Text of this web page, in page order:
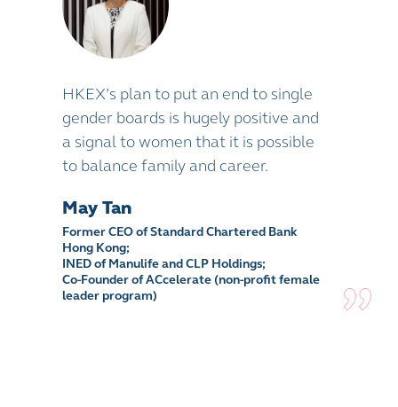
HKEX’s plan to put an end to single
gender boards is hugely positive and
a signal to women that it is possible
to balance family and career.
May Tan
Former CEO of Standard Chartered Bank
Hong Kong;
INED of Manulife and CLP Holdings;
Co-Founder of ACcelerate (non-profit female
leader program)